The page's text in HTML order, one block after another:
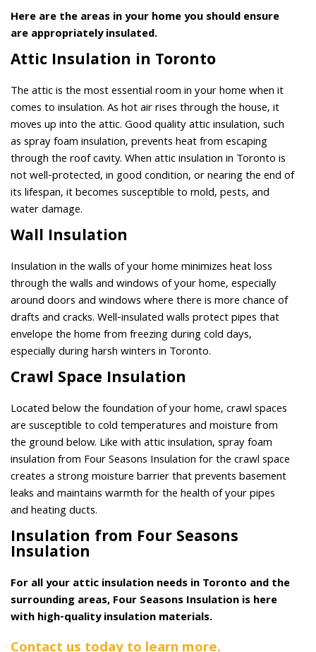
Here are the areas in your home you should ensure
are appropriately insulated.
Attic Insulation in Toronto
The attic is the most essential room in your home when it
comes to insulation. As hot air rises through the house, it
moves up into the attic. Good quality attic insulation, such
as spray foam insulation, prevents heat from escaping
through the roof cavity. When attic insulation in Toronto is
not well-protected, in good condition, or nearing the end of
its lifespan, it becomes susceptible to mold, pests, and
water damage.
Wall Insulation
Insulation in the walls of your home minimizes heat loss
through the walls and windows of your home, especially
around doors and windows where there is more chance of
drafts and cracks. Well-insulated walls protect pipes that
envelope the home from freezing during cold days,
especially during harsh winters in Toronto.
Crawl Space Insulation
Located below the foundation of your home, crawl spaces
are susceptible to cold temperatures and moisture from
the ground below. Like with attic insulation, spray foam
insulation from Four Seasons Insulation for the crawl space
creates a strong moisture barrier that prevents basement
leaks and maintains warmth for the health of your pipes
and heating ducts.
Insulation from Four Seasons
Insulation
For all your attic insulation needs in Toronto and the
surrounding areas, Four Seasons Insulation is here
with high-quality insulation materials.